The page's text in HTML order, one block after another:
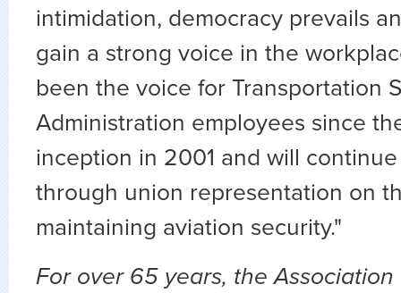
intimidation, democracy prevails
gain a strong voice in the
been the voice for Transportation
Administration employees since
inception in 2001 and will continue
through union representation on
maintaining aviation security."
For over 65 years, the Association